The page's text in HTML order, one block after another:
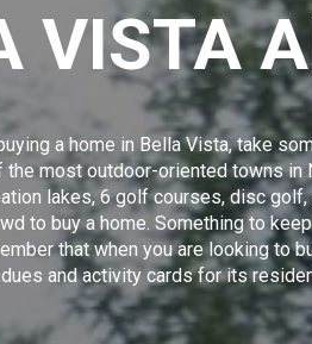
VISTA
a home in Bella Vista, take
the most outdoor-oriented towns in
lakes, 6 golf courses, disc
to buy a home. Something to
that when you are looking to
and activity cards for its